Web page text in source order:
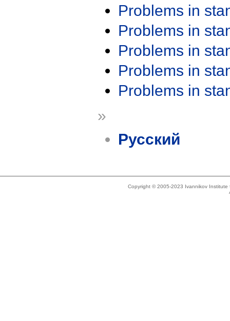
Problems in
Problems in
Problems in
Problems in
Problems in
»
Русский
Copyright © 2005-2023 Ivannikov Institute